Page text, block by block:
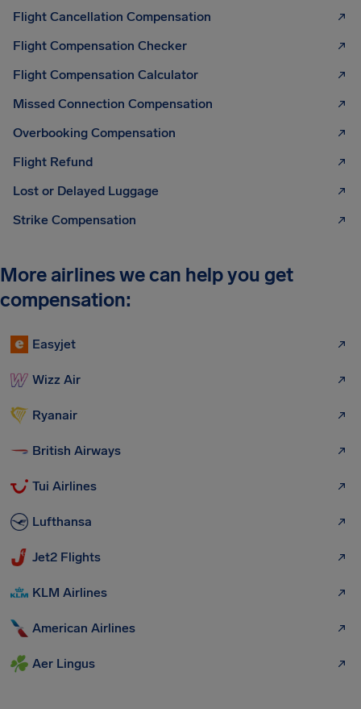
Flight Cancellation Compensation
Flight Compensation Checker
Flight Compensation Calculator
Missed Connection Compensation
Overbooking Compensation
Flight Refund
Lost or Delayed Luggage
Strike Compensation
More airlines we can help you get
compensation:
Easyjet
Wizz Air
Ryanair
British Airways
Tui Airlines
Lufthansa
Jet2 Flights
KLM Airlines
American Airlines
Aer Lingus